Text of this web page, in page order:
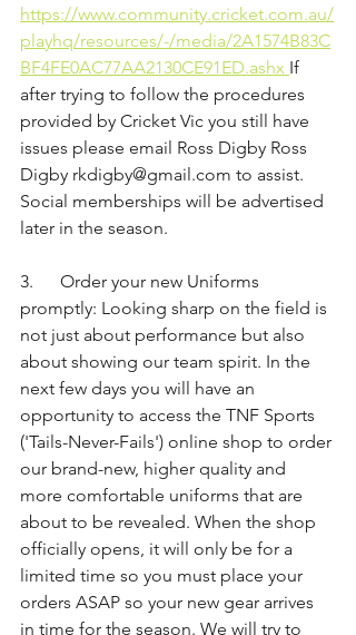
https://www.community.cricket.com.au/
playhq/resources/-/media/2A1574B83C
BF4FE0AC77AA2130CE91ED.ashx If
after trying to follow the procedures
provided by Cricket Vic you still have
issues please email Ross Digby Ross
Digby rkdigby@gmail.com to assist.
Social memberships will be advertised
later in the season.
3.      Order your new Uniforms
promptly: Looking sharp on the field is
not just about performance but also
about showing our team spirit. In the
next few days you will have an
opportunity to access the TNF Sports
('Tails-Never-Fails') online shop to order
our brand-new, higher quality and
more comfortable uniforms that are
about to be revealed. When the shop
officially opens, it will only be for a
limited time so you must place your
orders ASAP so your new gear arrives
in time for the season. We will try to